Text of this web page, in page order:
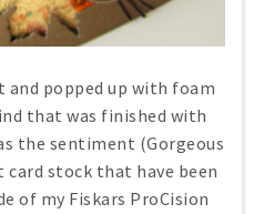
and popped up with foam
that was finished with
the sentiment (Gorgeous
stock that have been
of my Fiskars ProCision